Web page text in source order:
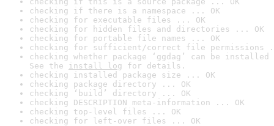
checking if there is a namespace ... OK
checking for executable files ... OK
checking for hidden files and directories ... OK
checking for portable file names ... OK
checking for sufficient/correct file permissions
checking whether package ‘ggdag’ can be
See the install log for details.
checking installed package size ... OK
checking package directory ... OK
checking ‘build’ directory ... OK
checking DESCRIPTION meta-information ... OK
checking top-level files ... OK
checking for left-over files ... OK